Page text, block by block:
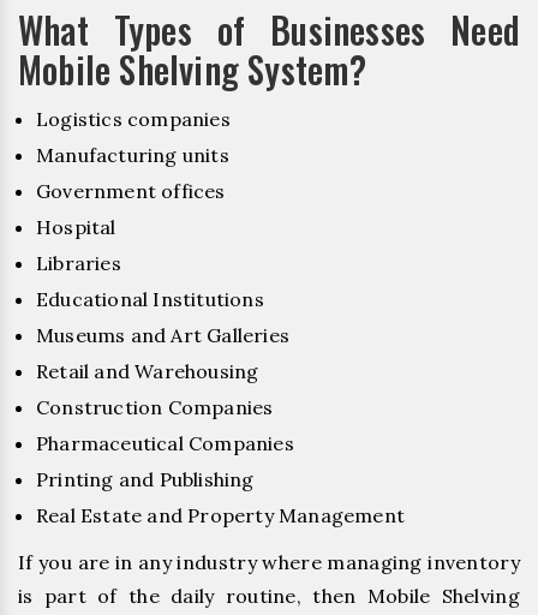
What Types of Businesses Need
Mobile Shelving System?
Logistics companies
Manufacturing units
Government offices
Hospital
Libraries
Educational Institutions
Museums and Art Galleries
Retail and Warehousing
Construction Companies
Pharmaceutical Companies
Printing and Publishing
Real Estate and Property Management
If you are in any industry where managing inventory
is part of the daily routine, then Mobile Shelving